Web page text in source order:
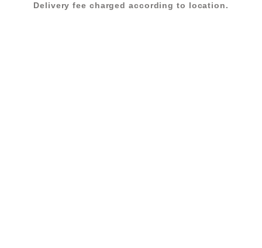
Delivery fee charged according to location.